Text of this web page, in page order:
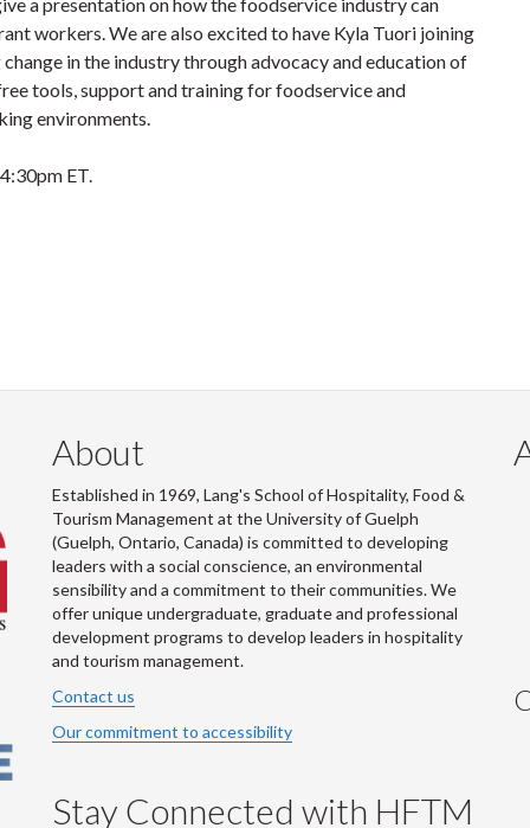
workers. We are also excited to have Kyla Tuori joining
in the industry through advocacy and education of
tools, support and training for foodservice and
environments.
ET.
About
Established in 1969, Lang's School of Hospitality, Food &
Tourism Management at the University of Guelph
(Guelph, Ontario, Canada) is committed to developing
leaders with a social conscience, an environmental
sensibility and a commitment to their communities. We
offer unique undergraduate, graduate and professional
development programs to develop leaders in hospitality
and tourism management.
Contact us
Our commitment to accessibility
Stay Connected with HFTM